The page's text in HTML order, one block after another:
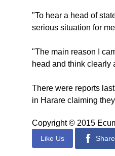
Mawarire told South
serious situation for
head and think clearly
in Harare claiming
Copyright © 2015